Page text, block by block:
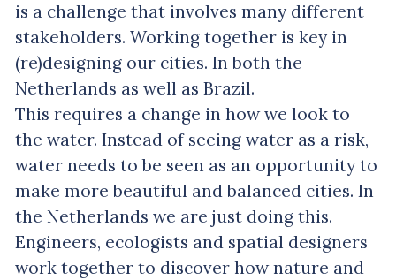
is a challenge that involves many different
stakeholders. Working together is key in
(re)designing our cities. In both the
Netherlands as well as Brazil.
This requires a change in how we look to
the water. Instead of seeing water as a risk,
water needs to be seen as an opportunity to
make more beautiful and balanced cities. In
the Netherlands we are just doing this.
Engineers, ecologists and spatial designers
work together to discover how nature and